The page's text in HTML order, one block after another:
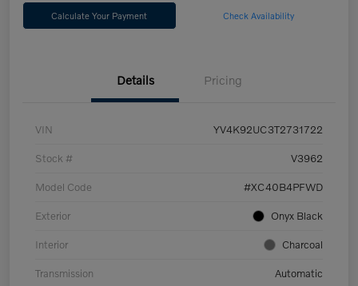
Calculate Your Payment Check Availability
Details Pricing
VIN YV4K92UC3T2731722
Stock # V3962
Model Code #XC40B4PFWD
Exterior Onyx Black
Interior Charcoal
Transmission Automatic